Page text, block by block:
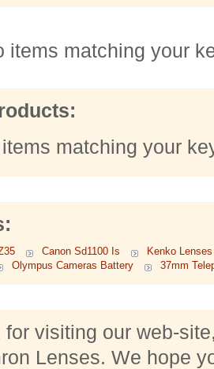
items matching your
matching your
Canon Sd1100 Is
Kenko Lenses
Olympus Cameras Battery 37mm
for visiting our web-
Lenses. We hope